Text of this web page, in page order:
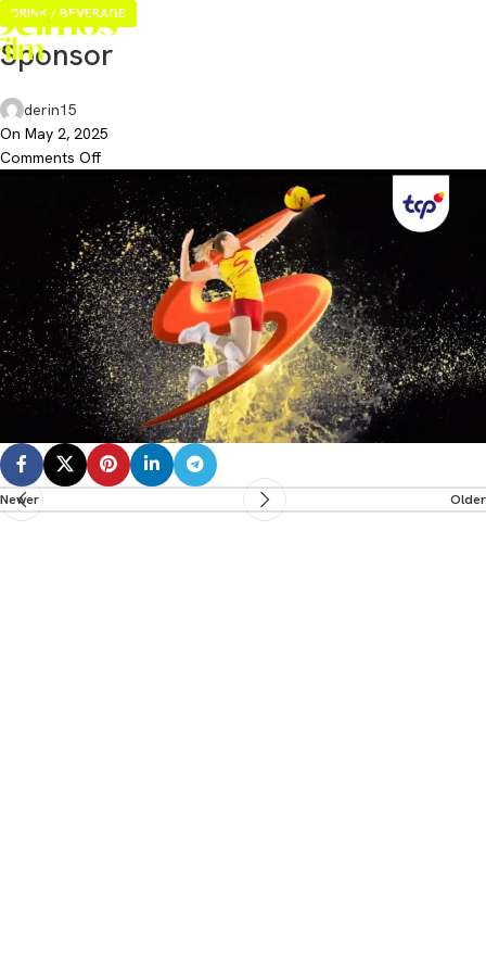
DRINK / BEVERAGE
Sponsor
derin15
On May 2, 2025
Comments Off
Newer Older